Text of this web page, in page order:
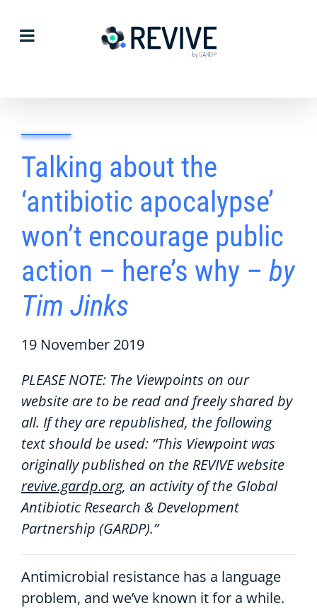
Talking about the
‘antibiotic apocalypse’
won’t encourage public
action – here’s why – by
Tim Jinks
19 November 2019
PLEASE NOTE: The Viewpoints on our
website are to be read and freely shared by
all. If they are republished, the following
text should be used: “This Viewpoint was
originally published on the REVIVE website
revive.gardp.org, an activity of the Global
Antibiotic Research & Development
Partnership (GARDP).”
Antimicrobial resistance has a language
problem, and we’ve known it for a while.